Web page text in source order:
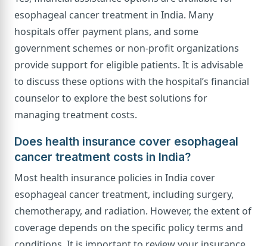
esophageal cancer treatment in India. Many
hospitals offer payment plans, and some
government schemes or non-profit organizations
provide support for eligible patients. It is advisable
to discuss these options with the hospital’s financial
counselor to explore the best solutions for
managing treatment costs.
Does health insurance cover esophageal
cancer treatment costs in India?
Most health insurance policies in India cover
esophageal cancer treatment, including surgery,
chemotherapy, and radiation. However, the extent of
coverage depends on the specific policy terms and